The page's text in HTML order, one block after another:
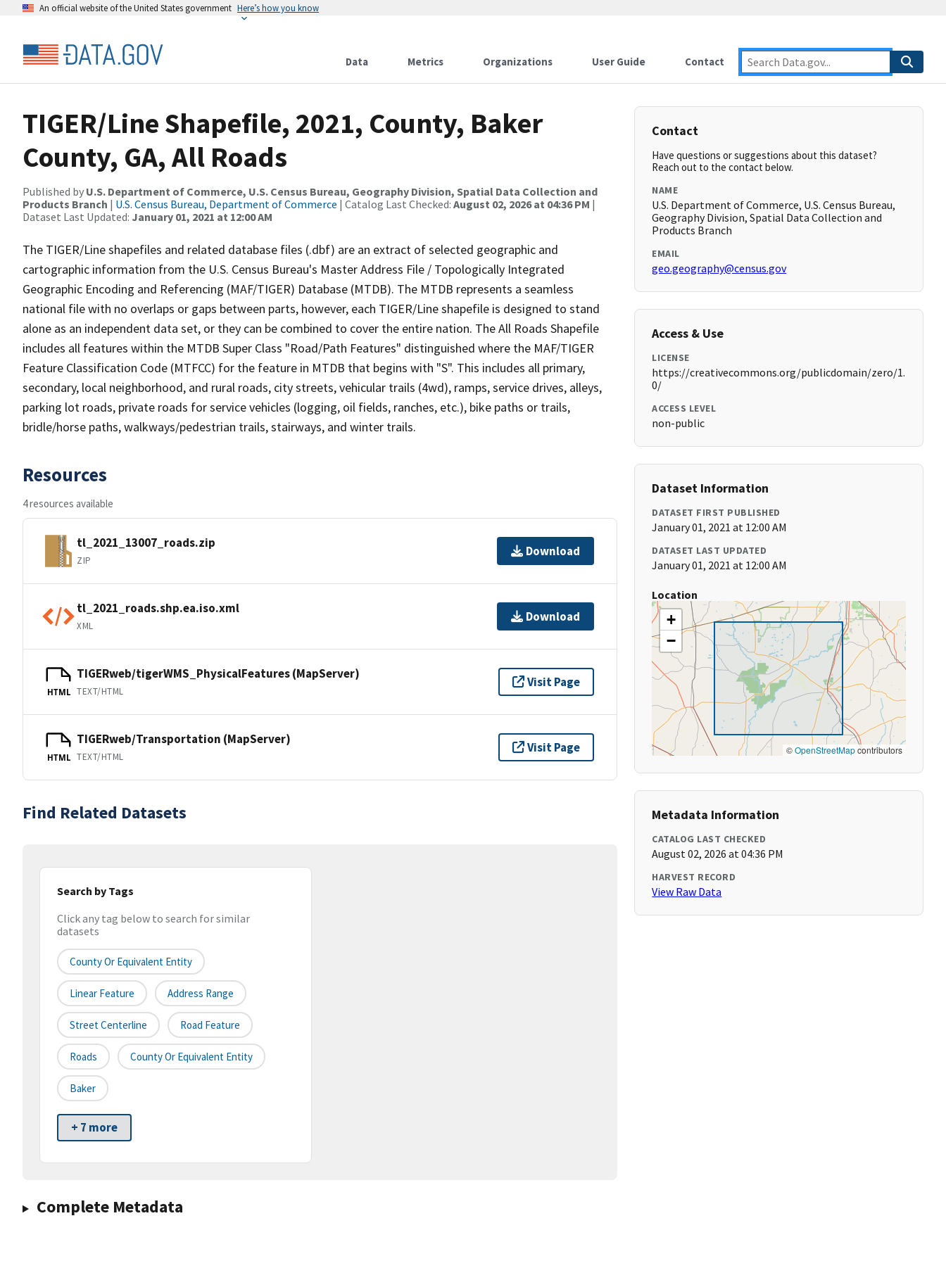
An official website of the United States government Here’s how you know
Data Metrics Organizations User Guide Contact
TIGER/Line Shapefile, 2021, County, Baker
County, GA, All Roads
Published by U.S. Department of Commerce, U.S. Census Bureau, Geography Division, Spatial Data Collection and
Products Branch | U.S. Census Bureau, Department of Commerce | Catalog Last Checked: August 02, 2026 at 04:36 PM |
Dataset Last Updated: January 01, 2021 at 12:00 AM
The TIGER/Line shapefiles and related database files (.dbf) are an extract of selected geographic and
cartographic information from the U.S. Census Bureau's Master Address File / Topologically Integrated
Geographic Encoding and Referencing (MAF/TIGER) Database (MTDB). The MTDB represents a seamless
national file with no overlaps or gaps between parts, however, each TIGER/Line shapefile is designed to stand
alone as an independent data set, or they can be combined to cover the entire nation. The All Roads Shapefile
includes all features within the MTDB Super Class "Road/Path Features" distinguished where the MAF/TIGER
Feature Classification Code (MTFCC) for the feature in MTDB that begins with "S". This includes all primary,
secondary, local neighborhood, and rural roads, city streets, vehicular trails (4wd), ramps, service drives, alleys,
parking lot roads, private roads for service vehicles (logging, oil fields, ranches, etc.), bike paths or trails,
bridle/horse paths, walkways/pedestrian trails, stairways, and winter trails.
Resources
4 resources available
tl_2021_13007_roads.zip
ZIP
Download
tl_2021_roads.shp.ea.iso.xml
XML
Download
HTML
TIGERweb/tigerWMS_PhysicalFeatures (MapServer)
TEXT/HTML
Visit Page
HTML
TIGERweb/Transportation (MapServer)
TEXT/HTML
Visit Page
Find Related Datasets
Search by Tags
Click any tag below to search for similar
datasets
County Or Equivalent Entity
Linear Feature Address Range
Street Centerline Road Feature
Roads County Or Equivalent Entity
Baker
+ 7 more
Complete Metadata
Contact
Have questions or suggestions about this dataset?
Reach out to the contact below.
NAME
U.S. Department of Commerce, U.S. Census Bureau,
Geography Division, Spatial Data Collection and
Products Branch
EMAIL
geo.geography@census.gov
Access & Use
LICENSE
https://creativecommons.org/publicdomain/zero/1.
0/
ACCESS LEVEL
non-public
Dataset Information
DATASET FIRST PUBLISHED
January 01, 2021 at 12:00 AM
DATASET LAST UPDATED
January 01, 2021 at 12:00 AM
Location
+
−
©OpenStreetMapcontributors
Metadata Information
CATALOG LAST CHECKED
August 02, 2026 at 04:36 PM
HARVEST RECORD
View Raw Data